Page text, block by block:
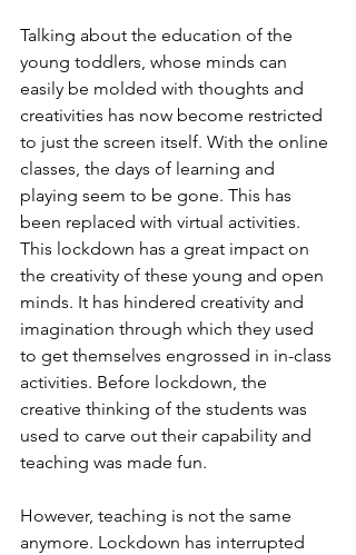
Talking about the education of the
young toddlers, whose minds can
easily be molded with thoughts and
creativities has now become restricted
to just the screen itself. With the online
classes, the days of learning and
playing seem to be gone. This has
been replaced with virtual activities.
This lockdown has a great impact on
the creativity of these young and open
minds. It has hindered creativity and
imagination through which they used
to get themselves engrossed in in-class
activities. Before lockdown, the
creative thinking of the students was
used to carve out their capability and
teaching was made fun.
However, teaching is not the same
anymore. Lockdown has interrupted